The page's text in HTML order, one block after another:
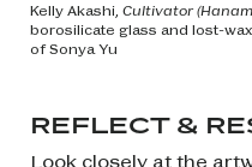
Kelly Akashi, Cultivator
borosilicate glass and lost-
of Sonya Yu
REFLECT &
Look closely at the